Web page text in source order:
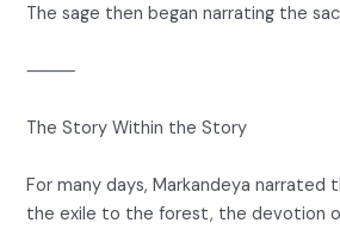
The sage then began narrating the
⸻
The Story Within the Story
For many days, Markandeya narrated
the exile to the forest, the devotion